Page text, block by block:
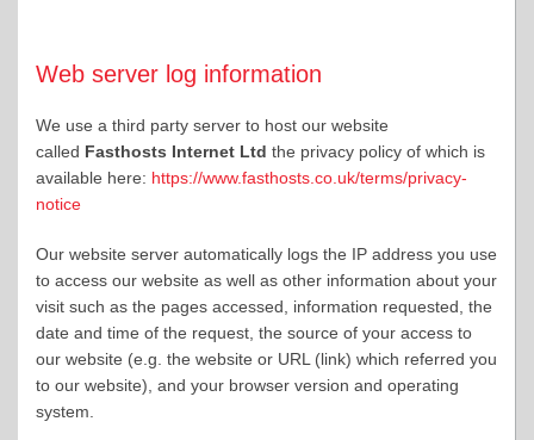
Web server log information
We use a third party server to host our website
called Fasthosts Internet Ltd the privacy policy of which is
available here: https://www.fasthosts.co.uk/terms/privacy-
notice
Our website server automatically logs the IP address you use
to access our website as well as other information about your
visit such as the pages accessed, information requested, the
date and time of the request, the source of your access to
our website (e.g. the website or URL (link) which referred you
to our website), and your browser version and operating
system.